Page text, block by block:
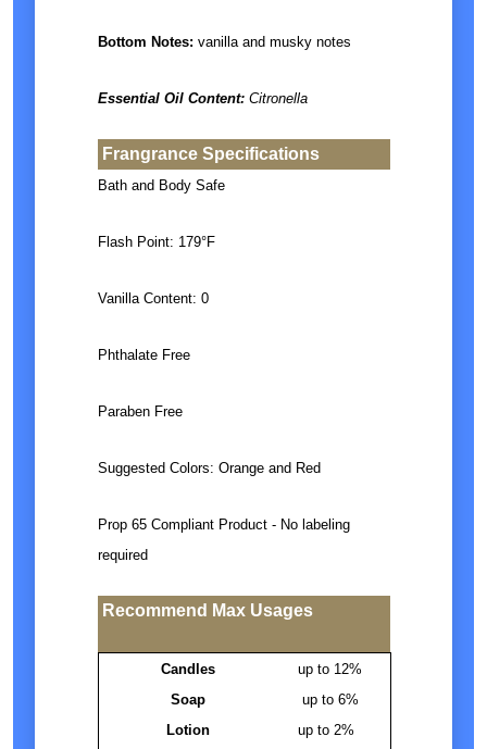
Bottom Notes: vanilla and musky notes
Essential Oil Content:Citronella
Frangrance Specifications
Bath and Body Safe
Flash Point: 179°F
Vanilla Content: 0
Phthalate Free
Paraben Free
Suggested Colors: Orange and Red
Prop 65 Compliant Product - No labeling
required
Recommend Max Usages
Candles
up to 12%
Soap
up to 6%
Lotion
up to 2%